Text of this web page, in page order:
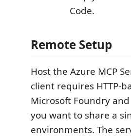
Code.
Remote Setup
Host the Azure MCP
client requires HTTP-
Microsoft Foundry
you want to share a
environments. The